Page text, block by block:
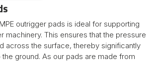
outrigger pads is ideal for supporting
machinery. This ensures that the pressure
across the surface, thereby significantly
the ground. As our pads are made from